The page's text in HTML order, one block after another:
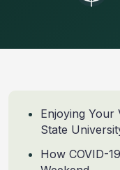
Enjoying Your
State
How COVID-